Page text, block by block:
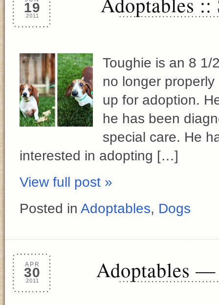
19
2011
Toughie is an 8 1/
no longer
up for adoption.
he has been
special care. He
interested in adopting […]
View full post »
Posted in Adoptables, Dogs
APR
30
2011 Adoptables —